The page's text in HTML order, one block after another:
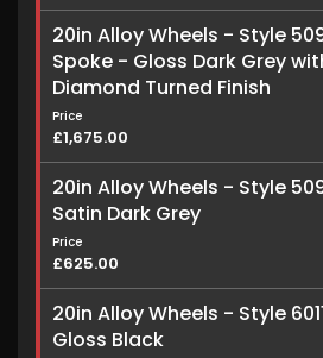
20in Alloy Wheels - Style
Spoke - Gloss Dark Grey
Diamond Turned Finish
Price
£1,675.00
20in Alloy Wheels - Style
Satin Dark Grey
Price
£625.00
20in Alloy Wheels - Style
Gloss Black